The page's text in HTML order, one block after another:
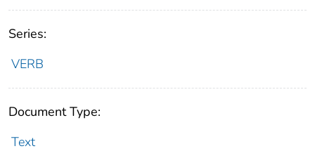
Series:
VERB
Document Type:
Text